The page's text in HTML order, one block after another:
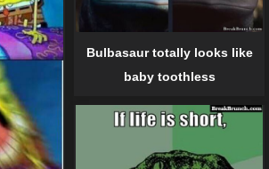
Bulbasaur totally looks like
baby toothless